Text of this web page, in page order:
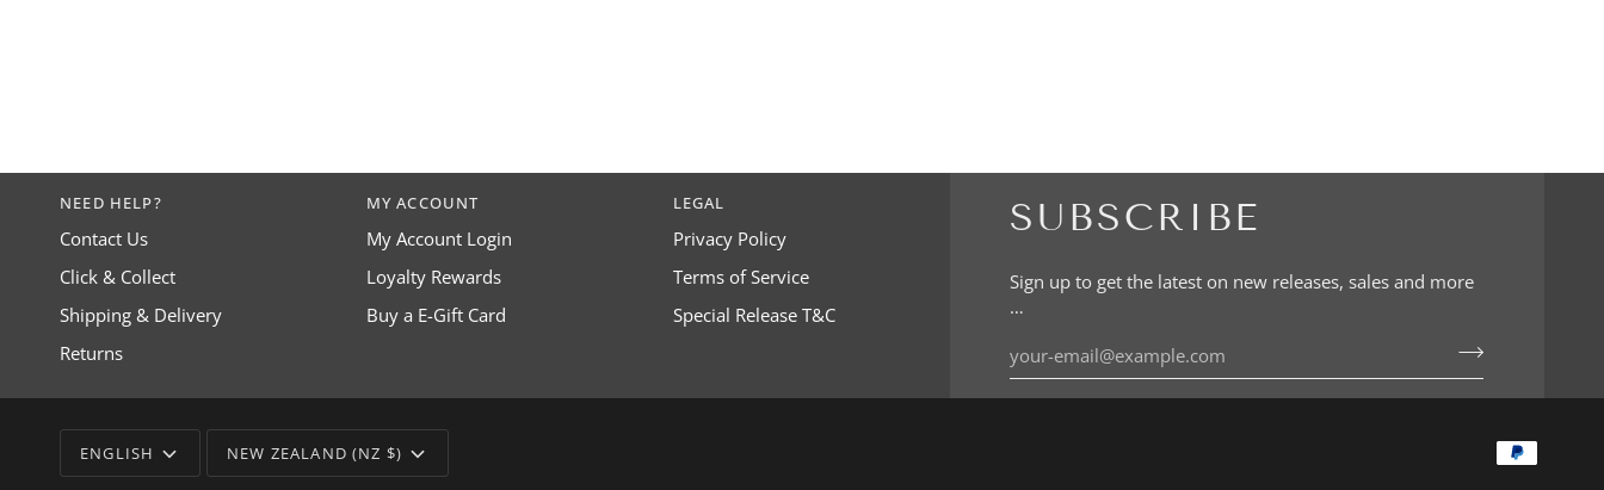
SUBSCRIBE
Sign up to get the latest on new releases, sales and more
…
NEED HELP?
Contact Us
Click & Collect
Shipping & Delivery
Returns
MY ACCOUNT
My Account Login
Loyalty Rewards
Buy a E-Gift Card
LEGAL
Privacy Policy
Terms of Service
Special Release T&C
LANGUAGE
ENGLISH CURRENCY
NEW ZEALAND (NZ $)